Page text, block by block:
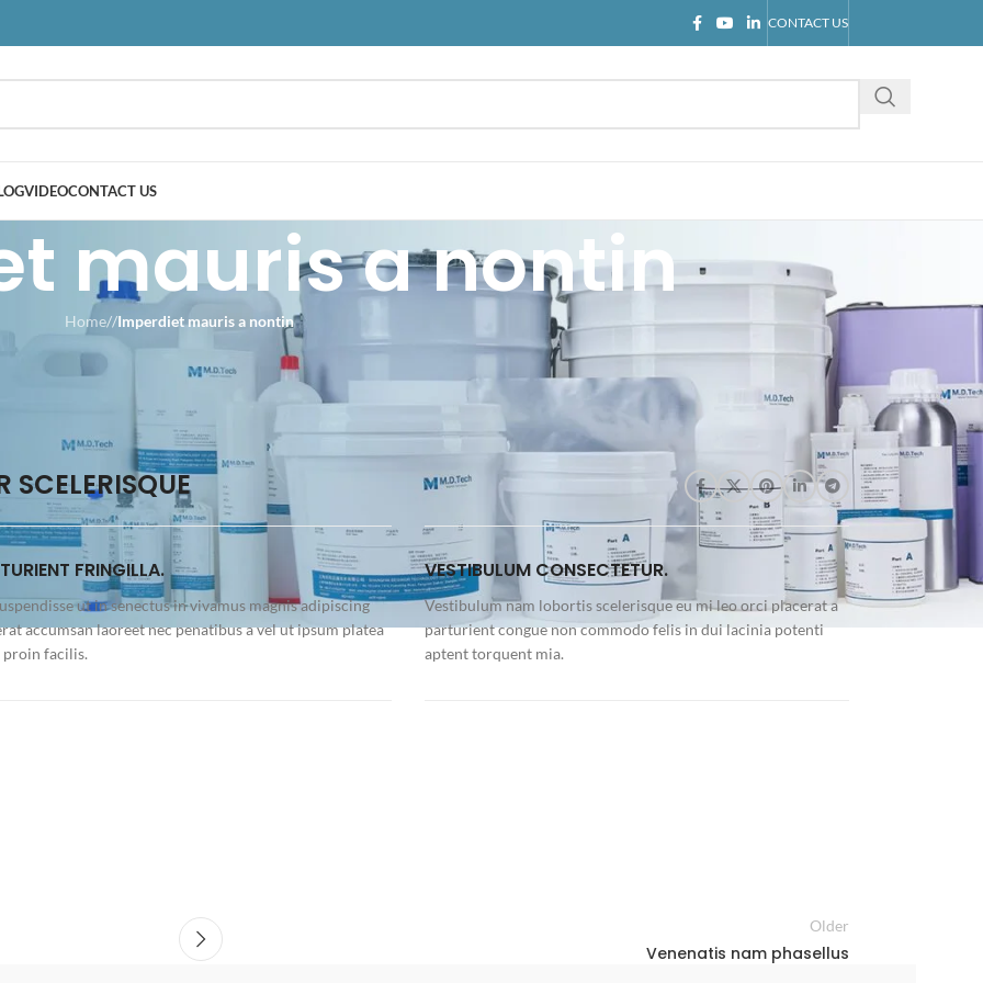
CONTACT US
VIDEOCONTACT US
mauris a nontin
Home//Imperdiet mauris a nontin
SCELERISQUE
FRINGILLA.
ut in senectus in vivamus magnis adipiscing
accumsan laoreet nec penatibus a vel ut ipsum platea
proin facilis.
VESTIBULUM CONSECTETUR.
Vestibulum nam lobortis scelerisque eu mi leo orci placerat a
parturient congue non commodo felis in dui lacinia potenti
aptent torquent mia.
Older
Venenatis nam phasellus